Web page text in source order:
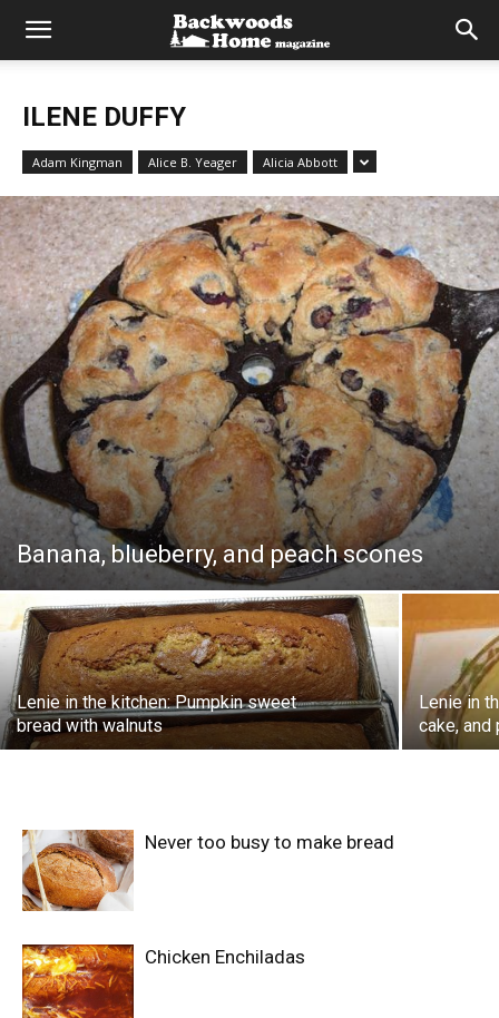
ILENE DUFFY
Adam Kingman Alice B. Yeager Alicia Abbott
Banana, blueberry, and peach scones
Lenie in the kitchen: Pumpkin sweet
bread with walnuts
Lenie in
cake, and
Never too busy to make bread
Chicken Enchiladas